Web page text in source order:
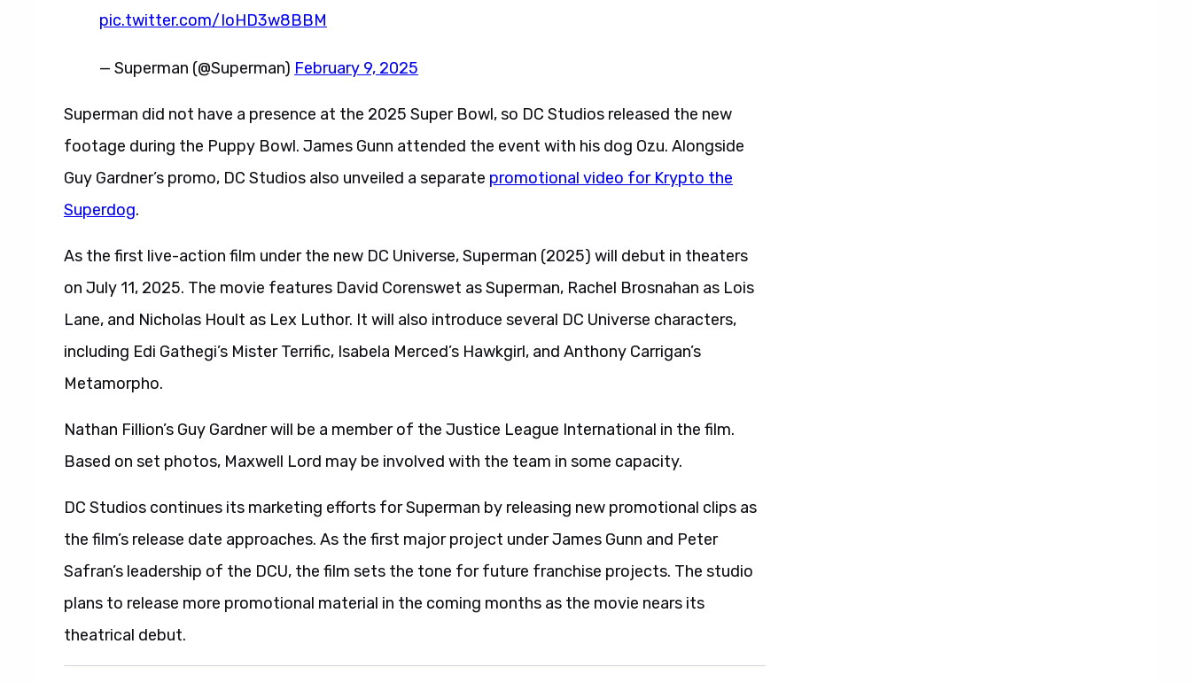
pic.twitter.com/IoHD3w8BBM
— Superman (@Superman) February 9, 2025
Superman did not have a presence at the 2025 Super Bowl, so DC Studios released the new
footage during the Puppy Bowl. James Gunn attended the event with his dog Ozu. Alongside
Guy Gardner’s promo, DC Studios also unveiled a separate promotional video for Krypto the
Superdog.
As the first live-action film under the new DC Universe, Superman (2025) will debut in theaters
on July 11, 2025. The movie features David Corenswet as Superman, Rachel Brosnahan as Lois
Lane, and Nicholas Hoult as Lex Luthor. It will also introduce several DC Universe characters,
including Edi Gathegi’s Mister Terrific, Isabela Merced’s Hawkgirl, and Anthony Carrigan’s
Metamorpho.
Nathan Fillion’s Guy Gardner will be a member of the Justice League International in the film.
Based on set photos, Maxwell Lord may be involved with the team in some capacity.
DC Studios continues its marketing efforts for Superman by releasing new promotional clips as
the film’s release date approaches. As the first major project under James Gunn and Peter
Safran’s leadership of the DCU, the film sets the tone for future franchise projects. The studio
plans to release more promotional material in the coming months as the movie nears its
theatrical debut.